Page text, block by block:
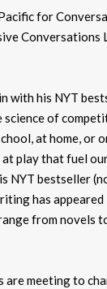
for
Conversations
with his NYT
science of
at home, or
play that fuel
NYT bestseller
has
from novels
are meeting to